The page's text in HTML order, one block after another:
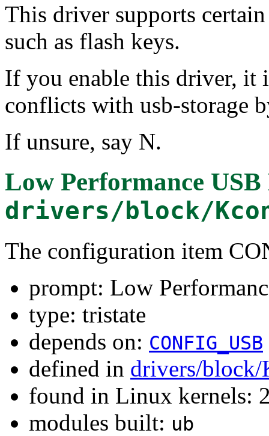
This driver supports
such as flash keys.
If you enable this driver, it
conflicts with usb-storage
If unsure, say N.
Low Performance
drivers/block/
The configuration item
prompt: Low
type: tristate
depends on: CONFIG_USB
defined in drivers/
found in Linux kernels:
modules built: ub